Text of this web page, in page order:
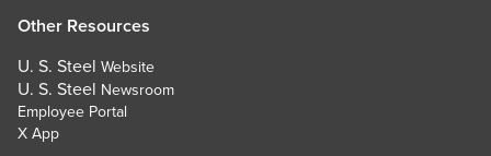
Other Resources
U. S. Steel Website
U. S. Steel Newsroom
Employee Portal
X App